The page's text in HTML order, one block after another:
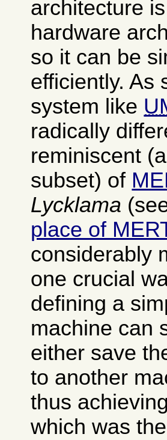
architecture
hardware
so it can be
efficiently. As
system like
radically
reminiscent
subset) of
Lycklama
place of
considerably
one crucial
defining a
machine can
either save
to another
thus
which was